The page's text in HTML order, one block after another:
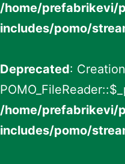
/home/prefabrikevi/
includes/pomo/
Deprecated:
/home/prefabrikevi/
includes/pomo/